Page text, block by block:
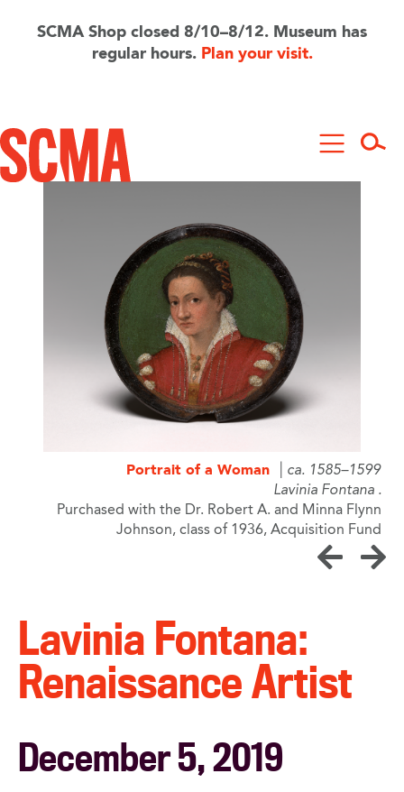
SCMA Shop closed 8/10–8/12. Museum has
regular hours. Plan your visit.
Portrait of a Woman
ca. 1585–1599
Lavinia Fontana
Purchased with the Dr. Robert A. and Minna Flynn
Johnson, class of 1936, Acquisition Fund
Lavinia Fontana:
Renaissance Artist
December 5, 2019